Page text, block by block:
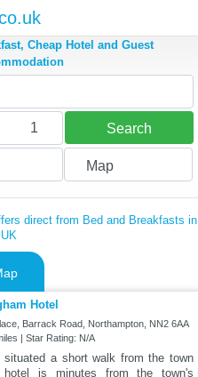
Cheap Hotel and Guest
1 Search
Map
direct from Bed and Breakfasts in
Hotel
Barrack Road, Northampton, NN2 6AA
| Star Rating: N/A
situated a short walk from the town
is minutes from the town's